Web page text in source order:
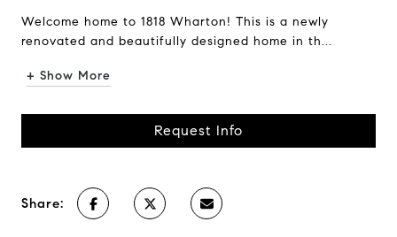
Welcome home to 1818 Wharton! This is a newly
renovated and beautifully designed home in th...
+ Show More
Request Info
Share: